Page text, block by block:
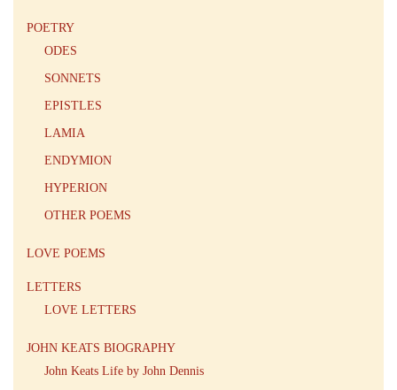
POETRY
ODES
SONNETS
EPISTLES
LAMIA
ENDYMION
HYPERION
OTHER POEMS
LOVE POEMS
LETTERS
LOVE LETTERS
JOHN KEATS BIOGRAPHY
John Keats Life by John Dennis